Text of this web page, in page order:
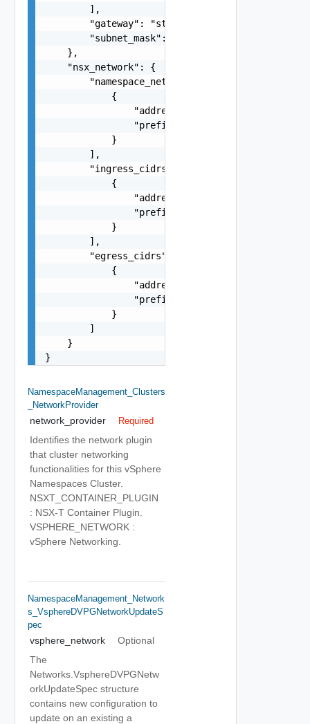
        ],
        "gateway": "string",
        "subnet_mask": "string"
    },
    "nsx_network": {
        "namespace_network_cidrs": [
            {
                "address": "string",
                "prefix": 0
            }
        ],
        "ingress_cidrs": [
            {
                "address": "string",
                "prefix": 0
            }
        ],
        "egress_cidrs": [
            {
                "address": "string",
                "prefix": 0
            }
        ]
    }
}
NamespaceManagement_Clusters
_NetworkProvider
network_provider Required
Identifies the network plugin
that cluster networking
functionalities for this vSphere
Namespaces Cluster.
NSXT_CONTAINER_PLUGIN
: NSX-T Container Plugin.
VSPHERE_NETWORK :
vSphere Networking.
NamespaceManagement_Network
S_VsphereDVPGNetworkUpdateS
Pec
vsphere_network
Optional
The
Networks.VsphereDVPGNetw
orkUpdateSpec structure
contains new configuration to
update on an existing a